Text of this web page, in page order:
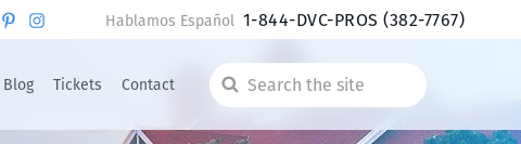
Blog Tickets Contact
Search
the
site
Hablamos Español 1-844-DVC-PROS(382-7767)